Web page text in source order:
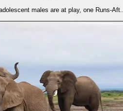
males are at play, one Runs-Aft...